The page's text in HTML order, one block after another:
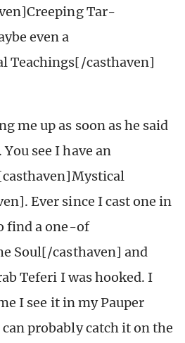
Tar-
even a
Teachings[/casthaven]
me up as soon as he said
see I have an
Ever since I cast one in
find a one-of
Soul[/casthaven] and
Teferi I was hooked. I
I see it in my Pauper
probably catch it on the